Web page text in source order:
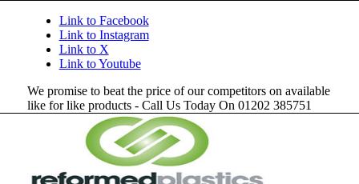
Link to Facebook
Link to Instagram
Link to X
Link to Youtube
We promise to beat the price of our competitors on available
like for like products - Call Us Today On 01202 385751